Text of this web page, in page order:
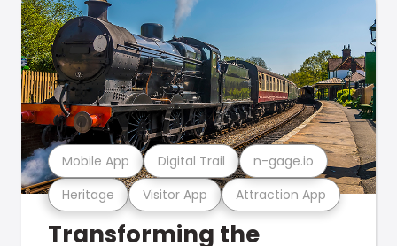
Heritage Visitor App Attraction App
Mobile App Digital Trail n-gage.io
Transforming the